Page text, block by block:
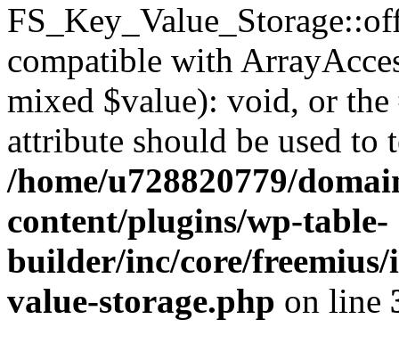
compatible with
mixed $value): void, or
attribute should be used to
/home/u728820779/
content/plugins/wp-table-
builder/inc/core/freemius/
value-storage.php on line